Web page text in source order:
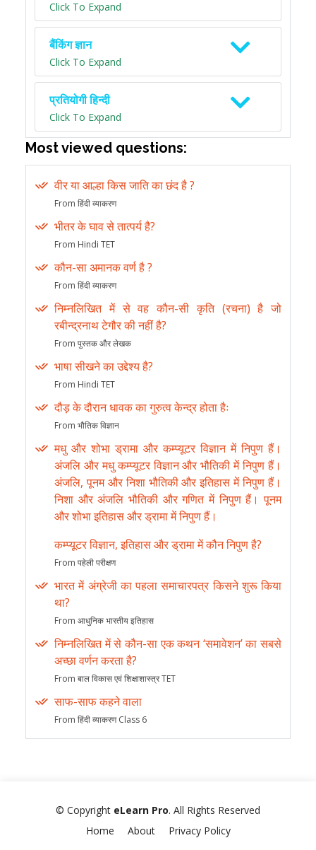
Click To Expand
बैंकिंग ज्ञान
Click To Expand
प्रतियोगी हिन्दी
Click To Expand
Most viewed questions:
वीर या आल्हा किस जाति का छंद है ?
From हिंदी व्याकरण
भीतर के घाव से तात्पर्य है?
From Hindi TET
कौन-सा अमानक वर्ण है ?
From हिंदी व्याकरण
निम्नलिखित में से वह कौन-सी कृति (रचना) है जो
रबीन्द्रनाथ टेगौर की नहीं है?
From पुस्तक और लेखक
भाषा सीखने का उद्देश्य है?
From Hindi TET
दौड़ के दौरान धावक का गुरुत्व केन्द्र होता हैः
From भौतिक विज्ञान
मधु और शोभा ड्रामा और कम्प्यूटर विज्ञान में निपुण हैं।
अंजलि और मधु कम्प्यूटर विज्ञान और भौतिकी में निपुण हैं।
अंजलि, पूनम और निशा भौतिकी और इतिहास में निपुण हैं।
निशा और अंजलि भौतिकी और गणित में निपुण हैं। पूनम
और शोभा इतिहास और ड्रामा में निपुण हैं।
कम्प्यूटर विज्ञान, इतिहास और ड्रामा में कौन निपुण है?
From पहेली परीक्षण
भारत में अंग्रेजी का पहला समाचारपत्र किसने शुरू किया
था?
From आधुनिक भारतीय इतिहास
निम्नलिखित में से कौन-सा एक कथन ‘समावेशन’ का सबसे
अच्छा वर्णन करता है?
From बाल विकास एवं शिक्षाशास्त्र TET
साफ-साफ कहने वाला
From हिंदी व्याकरण Class 6
© Copyright eLearn Pro. All Rights Reserved
Home
About Privacy Policy